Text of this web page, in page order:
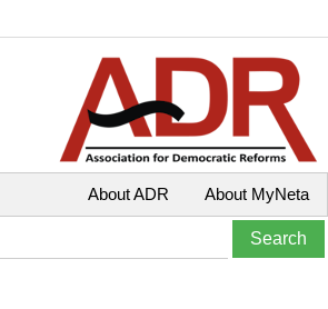
About MyNeta
About ADR